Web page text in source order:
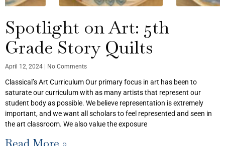
Spotlight on Art: 5th
Grade Story Quilts
April 12, 2024 No Comments
Classical’s Art Curriculum Our primary focus in art has been to
saturate our curriculum with as many artists that represent our
student body as possible. We believe representation is extremely
important, and we want all scholars to feel represented and seen in
the art classroom. We also value the exposure
Read More »